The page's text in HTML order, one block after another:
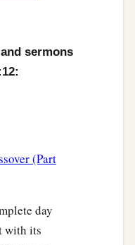
and Aaron in
against the
God, that He
only.”
and entreated
sermons
(Part
day
with its